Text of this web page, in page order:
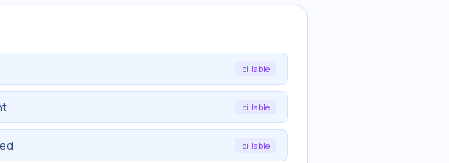
billable
billable
billable